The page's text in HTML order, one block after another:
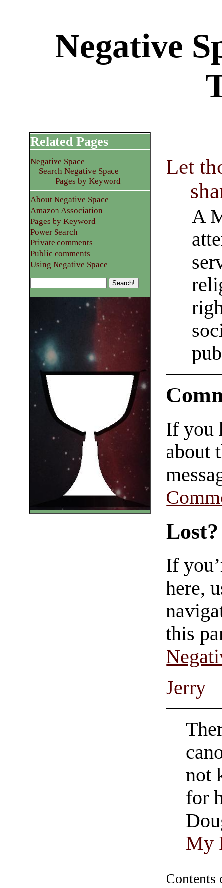
Negative
Let
A
Related Pages
Negative Space
Search Negative Space
Pages by Keyword
About Negative Space
Amazon Association
Pages by Keyword
Power Search
Private comments
Public comments
Using Negative Space
If you
about
Lost?
If
here,
this
Jerry
not
for
My